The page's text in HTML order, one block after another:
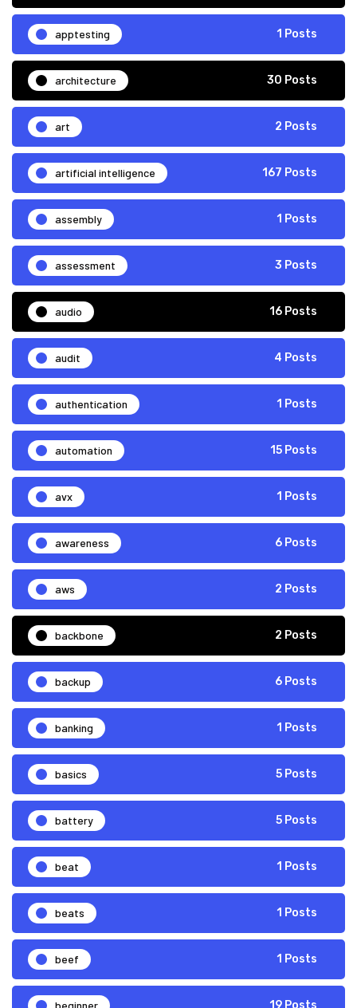
apptesting 1 Posts
architecture 30 Posts
art 2 Posts
artificial intelligence 167 Posts
assembly 1 Posts
assessment 3 Posts
audio 16 Posts
audit 4 Posts
authentication 1 Posts
automation 15 Posts
avx 1 Posts
awareness 6 Posts
aws 2 Posts
backbone 2 Posts
backup 6 Posts
banking 1 Posts
basics 5 Posts
battery 5 Posts
beat 1 Posts
beats 1 Posts
beef 1 Posts
beginner 19 Posts